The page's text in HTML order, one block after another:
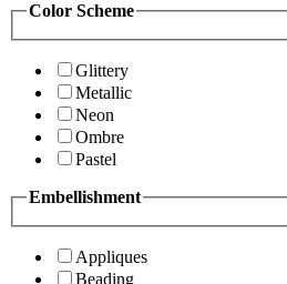
Color Scheme
Glittery
Metallic
Neon
Ombre
Pastel
Embellishment
Appliques
Beading